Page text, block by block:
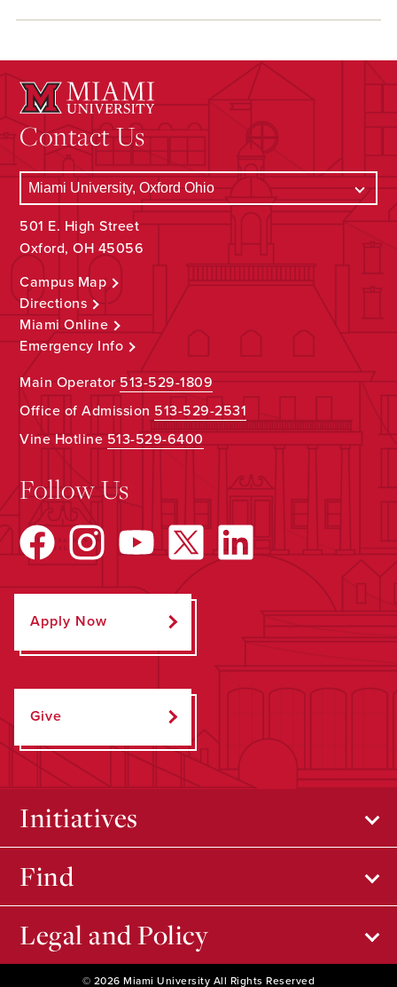
Contact Us
501 E. High Street
Oxford, OH 45056
Campus Map
Directions
Miami Online
Emergency Info
Main Operator513-529-1809
Office of Admission 513-529-2531
Vine Hotline513-529-6400
Follow Us
Apply Now
Give
Initiatives
Find
Legal and Policy
© 2026 Miami University All Rights Reserved